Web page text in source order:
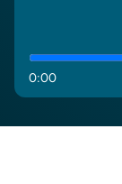
0:00